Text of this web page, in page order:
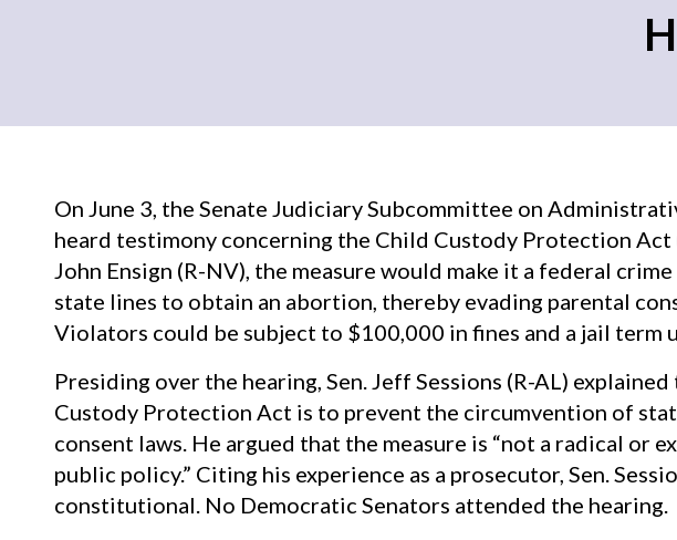
On June 3, the Senate Judiciary Subcommittee on
heard testimony concerning the Child Custody Protection Act
John Ensign (R-NV), the measure would make it a federal
state lines to obtain an abortion, thereby evading parental
Violators could be subject to $100,000 in fines and a jail term
Presiding over the hearing, Sen. Jeff Sessions (R-AL)
Custody Protection Act is to prevent the circumvention of
consent laws. He argued that the measure is “not a radical or
public policy.” Citing his experience as a prosecutor, Sen.
constitutional. No Democratic Senators attended the hearing.